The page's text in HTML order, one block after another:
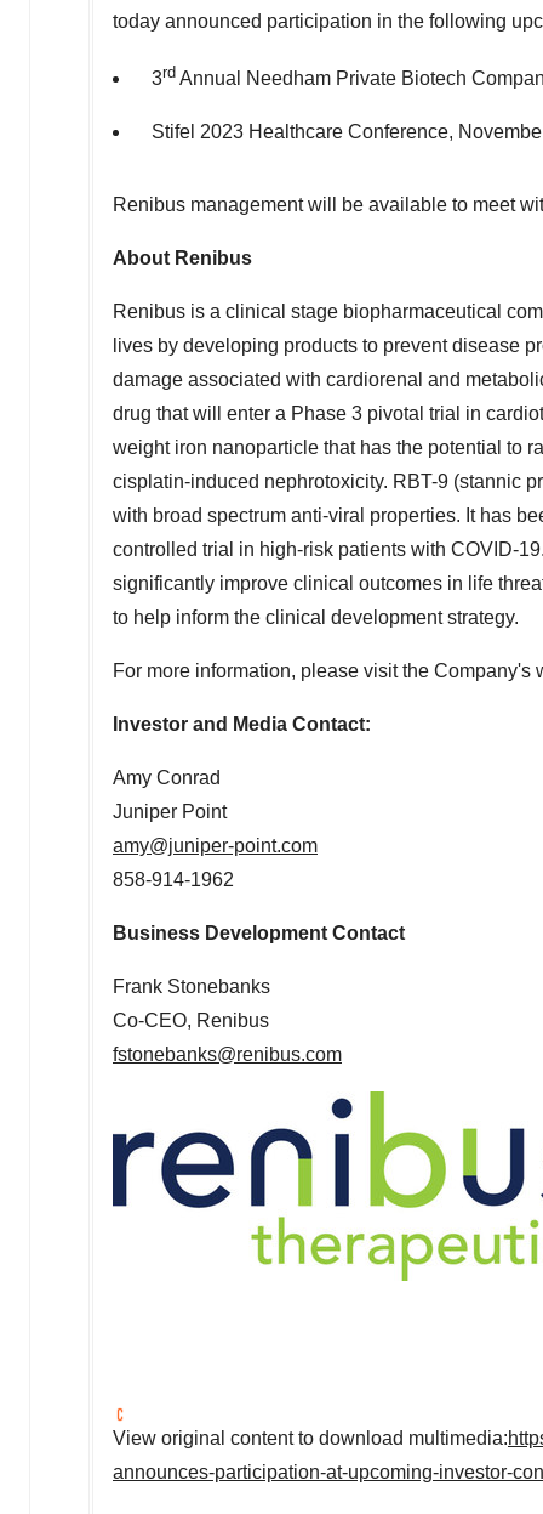
today announced participation in the following
3rd Annual Needham Private Biotech
Stifel 2023 Healthcare Conference,
Renibus management will be available to meet
About Renibus
Renibus is a clinical stage biopharmaceutical
lives by developing products to prevent disease
damage associated with cardiorenal and
drug that will enter a Phase 3 pivotal trial in
weight iron nanoparticle that has the potential to
cisplatin-induced nephrotoxicity. RBT-9 (stannic
with broad spectrum anti-viral properties. It has
controlled trial in high-risk patients with COVID-
significantly improve clinical outcomes in life
to help inform the clinical development strategy.
For more information, please visit the Company's
Investor and Media Contact:
Amy Conrad
Juniper Point
amy@juniper-point.com
858-914-1962
Business Development Contact
Frank Stonebanks
Co-CEO, Renibus
fstonebanks@renibus.com
View original content to download multimedia:
announces-participation-at-upcoming-investor-